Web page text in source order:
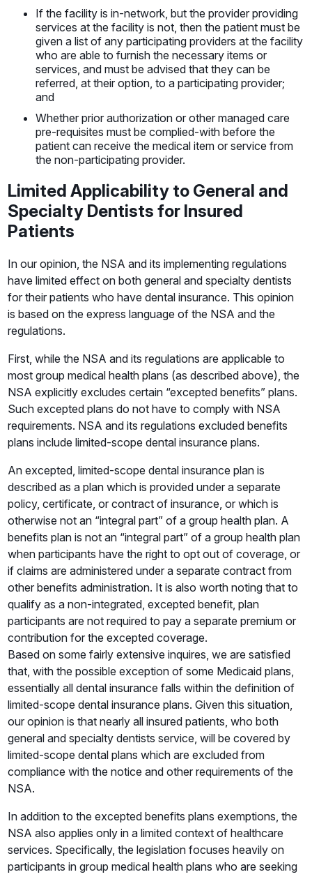
If the facility is in-network, but the provider providing
services at the facility is not, then the patient must be
given a list of any participating providers at the facility
who are able to furnish the necessary items or
services, and must be advised that they can be
referred, at their option, to a participating provider;
and
Whether prior authorization or other managed care
pre-requisites must be complied-with before the
patient can receive the medical item or service from
the non-participating provider.
Limited Applicability to General and
Specialty Dentists for Insured
Patients
In our opinion, the NSA and its implementing regulations
have limited effect on both general and specialty dentists
for their patients who have dental insurance. This opinion
is based on the express language of the NSA and the
regulations.
First, while the NSA and its regulations are applicable to
most group medical health plans (as described above), the
NSA explicitly excludes certain “excepted benefits” plans.
Such excepted plans do not have to comply with NSA
requirements. NSA and its regulations excluded benefits
plans include limited-scope dental insurance plans.
An excepted, limited-scope dental insurance plan is
described as a plan which is provided under a separate
policy, certificate, or contract of insurance, or which is
otherwise not an “integral part” of a group health plan. A
benefits plan is not an “integral part” of a group health plan
when participants have the right to opt out of coverage, or
if claims are administered under a separate contract from
other benefits administration. It is also worth noting that to
qualify as a non-integrated, excepted benefit, plan
participants are not required to pay a separate premium or
contribution for the excepted coverage.
Based on some fairly extensive inquires, we are satisfied
that, with the possible exception of some Medicaid plans,
essentially all dental insurance falls within the definition of
limited-scope dental insurance plans. Given this situation,
our opinion is that nearly all insured patients, who both
general and specialty dentists service, will be covered by
limited-scope dental plans which are excluded from
compliance with the notice and other requirements of the
NSA.
In addition to the excepted benefits plans exemptions, the
NSA also applies only in a limited context of healthcare
services. Specifically, the legislation focuses heavily on
participants in group medical health plans who are seeking